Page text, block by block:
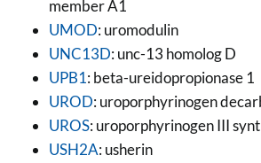
member A1
UMOD: uromodulin
UNC13D: unc-13 homolog D
UPB1: beta-ureidopropionase 1
UROD: uroporphyrinogen
UROS: uroporphyrinogen III
USH2A: usherin